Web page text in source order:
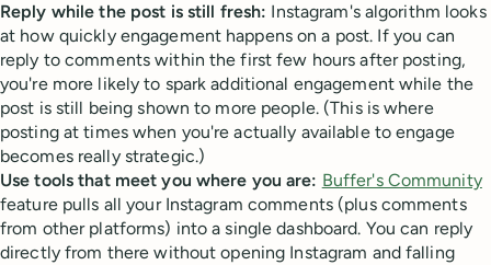
Reply while the post is still fresh: Instagram's algorithm looks
at how quickly engagement happens on a post. If you can
reply to comments within the first few hours after posting,
you're more likely to spark additional engagement while the
post is still being shown to more people. (This is where
posting at times when you're actually available to engage
becomes really strategic.)
Use tools that meet you where you are: Buffer's Community
feature pulls all your Instagram comments (plus comments
from other platforms) into a single dashboard. You can reply
directly from there without opening Instagram and falling